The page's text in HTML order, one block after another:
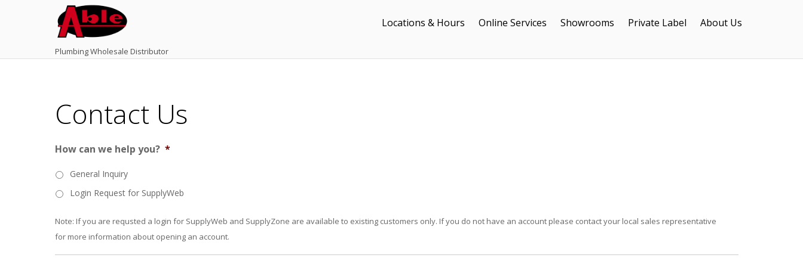
Plumbing Wholesale Distributor
Locations & Hours Online Services Showrooms Private Label About Us
Contact Us
How can we help you? *
General Inquiry
Login Request for SupplyWeb
Note: If you are requsted a login for SupplyWeb and SupplyZone are available to existing customers only. If you do not have an account please contact your local sales representative
for more information about opening an account.